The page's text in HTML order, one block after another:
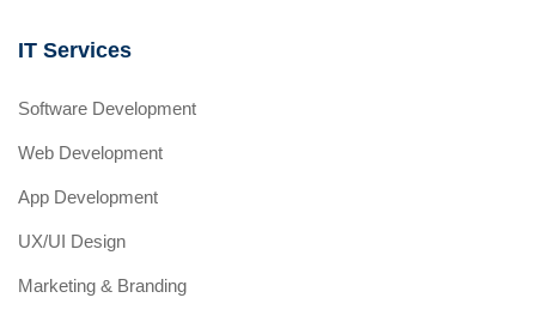
IT Services
Software Development
Web Development
App Development
UX/UI Design
Marketing & Branding